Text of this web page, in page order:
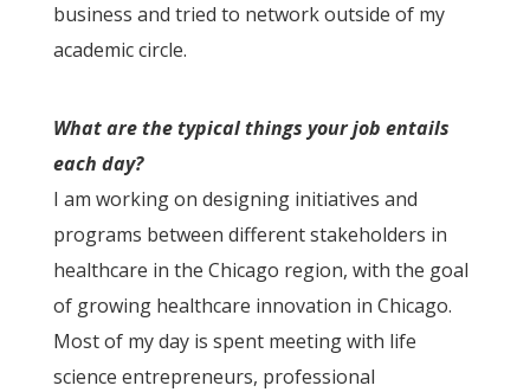
business and tried to network outside of my
academic circle.
What are the typical things your job entails
each day?
I am working on designing initiatives and
programs between different stakeholders in
healthcare in the Chicago region, with the goal
of growing healthcare innovation in Chicago.
Most of my day is spent meeting with life
science entrepreneurs, professional